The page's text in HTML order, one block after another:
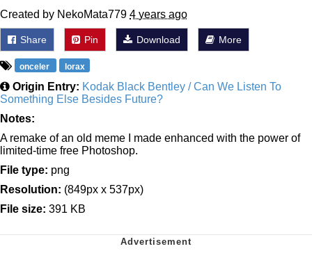
Created by NekoMata779 4 years ago
Share Pin Download More
onceler lorax
Origin Entry: Kodak Black Bentley / Can We Listen To
Something Else Besides Future?
Notes:
A remake of an old meme I made enhanced with the power of
limited-time free Photoshop.
File type: png
Resolution: (849px x 537px)
File size: 391 KB